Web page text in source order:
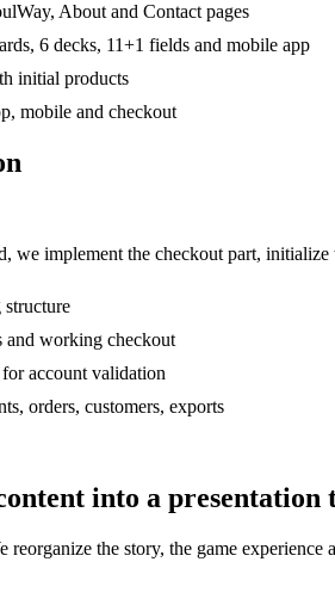
About and Contact pages
6 decks, 11+1 fields and mobile app
initial products
mobile and checkout
we implement the checkout part,
structure
and working checkout
account validation
orders, customers, exports
into a presentation
reorganize the story, the game